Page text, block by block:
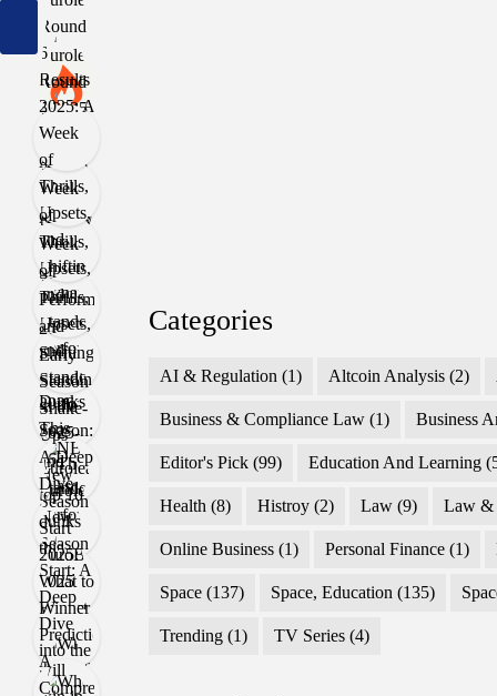
Categories
AI & Regulation (1) Altcoin Analysis (2)
Business & Compliance Law (1) Business
Editor's Pick (99) Education And Learning
Health (8) Histroy (2) Law (9) Law &
Online Business (1) Personal Finance (1)
Space (137) Space, Education (135)
Trending (1) TV Series (4)